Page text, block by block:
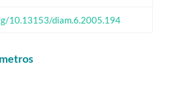
10.13153/diam.6.2005.194